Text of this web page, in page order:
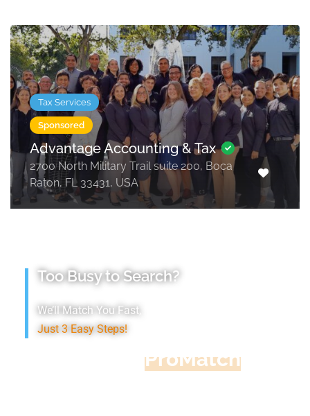
Tax Services
Sponsored
Advantage Accounting & Tax
2700 North Military Trail suite 200, Boca
Raton, FL 33431, USA
Too Busy to Search?
We’ll Match You Fast,
Just 3 Easy Steps!
ProMatch